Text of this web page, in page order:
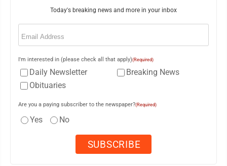
Today's breaking news and more in your inbox
Email
I'm interested in (please check all that apply)(Required)
Daily Newsletter
Breaking News
Obituaries
Are you a paying subscriber to the newspaper?(Required)
Yes No